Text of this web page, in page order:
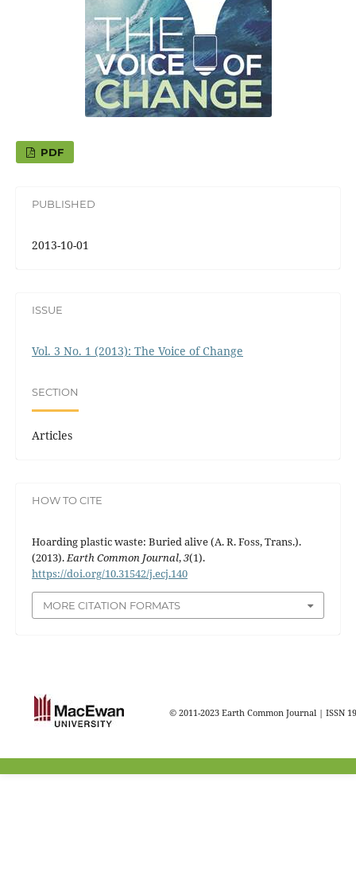
PDF
PUBLISHED
2013-10-01
ISSUE
Vol. 3 No. 1 (2013): The Voice of Change
SECTION
Articles
HOW TO CITE
Hoarding plastic waste: Buried alive (A. R. Foss, Trans.).
(2013).Earth Common Journal,3(1).
https://doi.org/10.31542/j.ecj.140
MORE CITATION FORMATS
© 2011-2023 Earth Common Journal | ISSN